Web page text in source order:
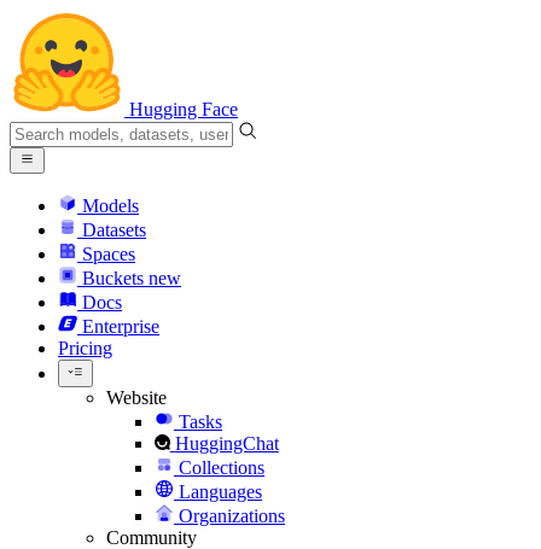
Hugging Face
Models
Datasets
Spaces
Buckets new
Docs
Enterprise
Pricing
Website
Tasks
HuggingChat
Collections
Languages
Organizations
Community